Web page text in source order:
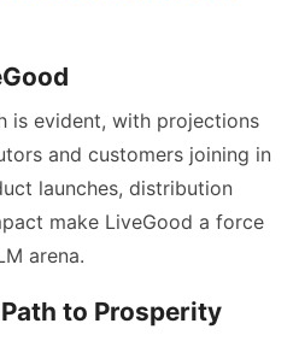
is evident, with projections
and customers joining in
launches, distribution
make LiveGood a force
arena.
to Prosperity